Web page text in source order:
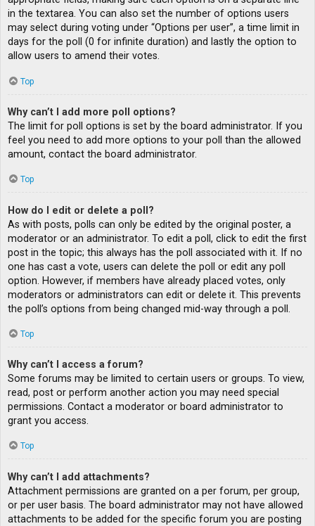
in the textarea. You can also set the number of options users
may select during voting under “Options per user”, a time limit in
days for the poll (0 for infinite duration) and lastly the option to
allow users to amend their votes.
Top
Why can’t I add more poll options?
The limit for poll options is set by the board administrator. If you
feel you need to add more options to your poll than the allowed
amount, contact the board administrator.
Top
How do I edit or delete a poll?
As with posts, polls can only be edited by the original poster, a
moderator or an administrator. To edit a poll, click to edit the first
post in the topic; this always has the poll associated with it. If no
one has cast a vote, users can delete the poll or edit any poll
option. However, if members have already placed votes, only
moderators or administrators can edit or delete it. This prevents
the poll’s options from being changed mid-way through a poll.
Top
Why can’t I access a forum?
Some forums may be limited to certain users or groups. To view,
read, post or perform another action you may need special
permissions. Contact a moderator or board administrator to
grant you access.
Top
Why can’t I add attachments?
Attachment permissions are granted on a per forum, per group,
or per user basis. The board administrator may not have allowed
attachments to be added for the specific forum you are posting